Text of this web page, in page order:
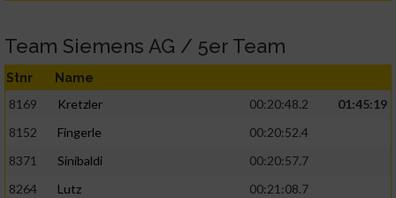
Team Siemens AG / 5er Team
Stnr Name
8169 Kretzler 00:20:48.2
01:45:19
8152
Fingerle
00:20:52.4
8371
Sinibaldi
00:20:57.7
8264
Lutz
00:21:08.7